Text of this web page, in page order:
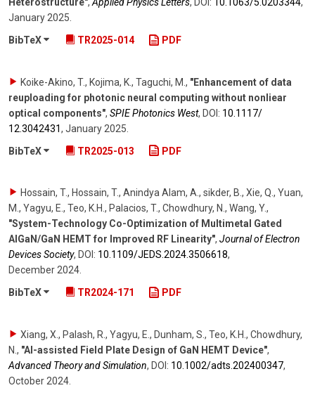
January 2025
BibTeX
TR2025-014 PDF
Koike-Akino, T., Kojima, K., Taguchi, M. , "Enhancement of data
reuploading for photonic neural computing without nonliear
optical components", SPIE Photonics West, DOI: 10.1117/​
12.3042431, January 2025
BibTeX
TR2025-013 PDF
Hossain, T., Hossain, T., Anindya Alam, A., sikder, B., Xie, Q., Yuan,
M., Yagyu, E., Teo, K.H., Palacios, T., Chowdhury, N., Wang, Y.,
"System-Technology Co-Optimization of Multimetal Gated
AlGaN/GaN HEMT for Improved RF Linearity", Journal of Electron
Devices Society, DOI: 10.1109/​JEDS.2024.3506618,
December 2024.
BibTeX
TR2024-171 PDF
Xiang, X., Palash, R., Yagyu, E., Dunham, S., Teo, K.H., Chowdhury,
N., "AI-assisted Field Plate Design of GaN HEMT Device",
Advanced Theory and Simulation, DOI: 10.1002/​adts.202400347,
October 2024.